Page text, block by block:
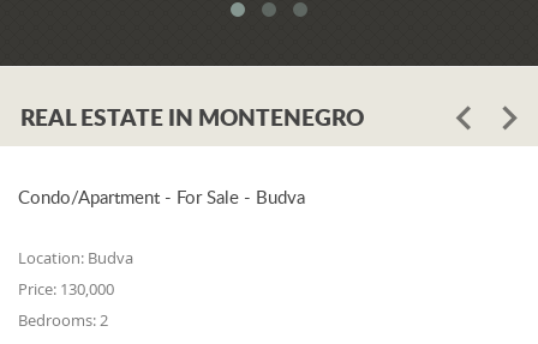
REAL ESTATE IN MONTENEGRO
Condo/Apartment - For Sale - Budva
Location: Budva
Price: 130,000
Bedrooms: 2